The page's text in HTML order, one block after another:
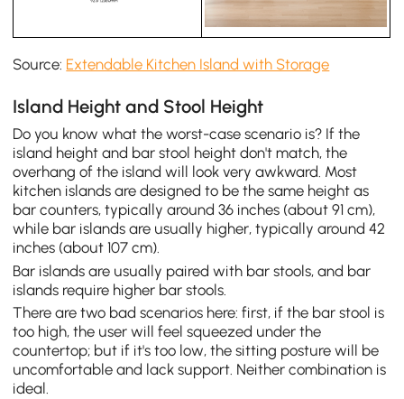
Source: Extendable Kitchen Island with Storage
Island Height and Stool Height
Do you know what the worst-case scenario is? If the
island height and bar stool height don't match, the
overhang of the island will look very awkward. Most
kitchen islands are designed to be the same height as
bar counters, typically around 36 inches (about 91 cm),
while bar islands are usually higher, typically around 42
inches (about 107 cm).
Bar islands are usually paired with bar stools, and bar
islands require higher bar stools.
There are two bad scenarios here: first, if the bar stool is
too high, the user will feel squeezed under the
countertop; but if it's too low, the sitting posture will be
uncomfortable and lack support. Neither combination is
ideal.